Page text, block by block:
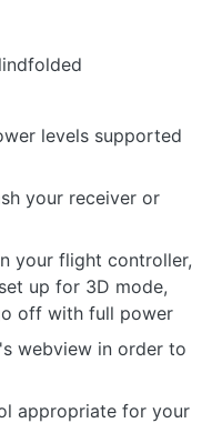
levels supported
your receiver or
your flight controller,
up for 3D mode,
off with full power
webview in order to
appropriate for your